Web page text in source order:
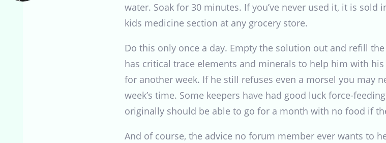
water. Soak for 30 minutes. If you’ve never used it, it is
kids medicine section at any grocery store.
Do this only once a day. Empty the solution out and refill
has critical trace elements and minerals to help him with
for another week. If he still refuses even a morsel you may
week’s time. Some keepers have had good luck force-
originally should be able to go for a month with no food if
And of course, the advice no forum member ever wants to